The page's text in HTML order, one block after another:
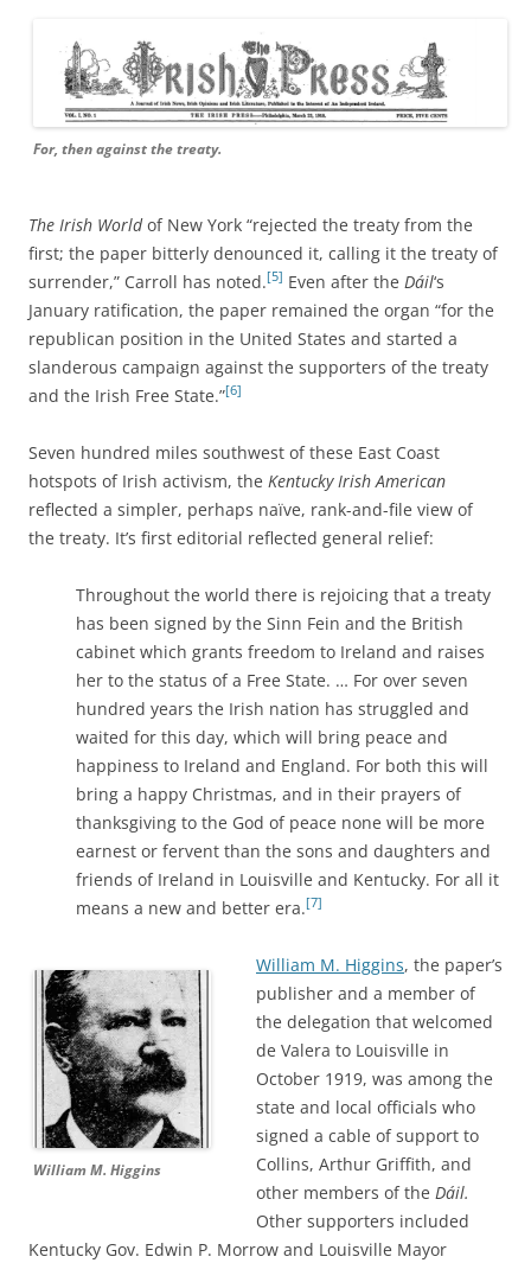
For, then against the treaty.
The Irish Worldof New York “rejected the treaty from the
first; the paper bitterly denounced it, calling it the treaty of
surrender,” Carroll has noted.[5] Even after the Dáil‘s
January ratification, the paper remained the organ “for the
republican position in the United States and started a
slanderous campaign against the supporters of the treaty
and the Irish Free State.”[6]
Seven hundred miles southwest of these East Coast
hotspots of Irish activism, the Kentucky Irish American
reflected a simpler, perhaps naïve, rank-and-file view of
the treaty. It’s first editorial reflected general relief:
Throughout the world there is rejoicing that a treaty
has been signed by the Sinn Fein and the British
cabinet which grants freedom to Ireland and raises
her to the status of a Free State. … For over seven
hundred years the Irish nation has struggled and
waited for this day, which will bring peace and
happiness to Ireland and England. For both this will
bring a happy Christmas, and in their prayers of
thanksgiving to the God of peace none will be more
earnest or fervent than the sons and daughters and
friends of Ireland in Louisville and Kentucky. For all it
means a new and better era.[7]
William M. Higgins
William M. Higgins, the paper’s
publisher and a member of
the delegation that welcomed
de Valera to Louisville in
October 1919, was among the
state and local officials who
signed a cable of support to
Collins, Arthur Griffith, and
other members of the Dáil.
Other supporters included
Kentucky Gov. Edwin P. Morrow and Louisville Mayor